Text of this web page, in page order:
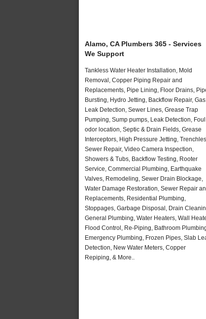
Alamo, CA Plumbers 365 - Services
We Support
Tankless Water Heater Installation, Mold
Removal, Copper Piping Repair and
Replacements, Pipe Lining, Floor Drains,
Bursting, Hydro Jetting, Backflow Repair, Gas
Leak Detection, Sewer Lines, Grease Trap
Pumping, Sump pumps, Leak Detection, Foul
odor location, Septic & Drain Fields, Grease
Interceptors, High Pressure Jetting,
Sewer Repair, Video Camera Inspection,
Showers & Tubs, Backflow Testing, Rooter
Service, Commercial Plumbing, Earthquake
Valves, Remodeling, Sewer Drain Blockage,
Water Damage Restoration, Sewer Repair
Replacements, Residential Plumbing,
Stoppages, Garbage Disposal, Drain
General Plumbing, Water Heaters, Wall
Flood Control, Re-Piping, Bathroom
Emergency Plumbing, Frozen Pipes, Slab
Detection, New Water Meters, Copper
Repiping, & More..